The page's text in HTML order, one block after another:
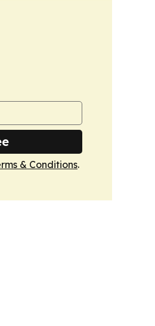
& Conditions.